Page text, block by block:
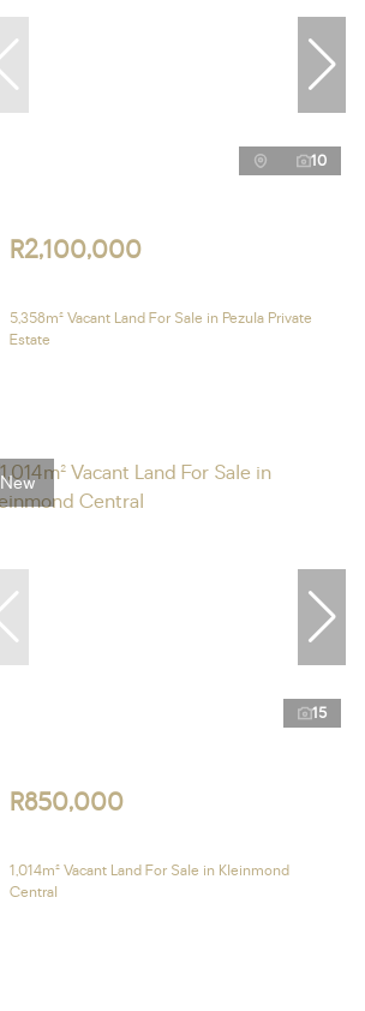
10
R2,100,000
5,358m² Vacant Land For Sale in Pezula Private
Estate
New
15
R850,000
1,014m² Vacant Land For Sale in Kleinmond
Central